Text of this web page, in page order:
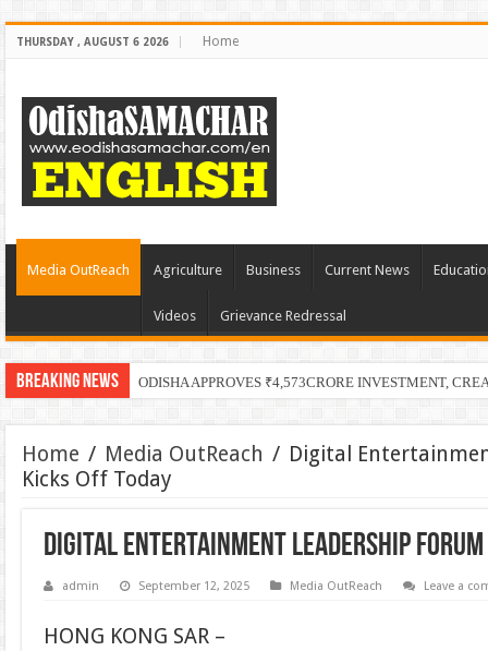
THURSDAY , AUGUST 6 2026 Home
Media OutReach Agriculture Business Current News
Videos Grievance Redressal
Breaking News PECUC Celebrates
Home / Media OutReach / Digital
Kicks Off Today
Digital Entertainment Leadership Forum
admin September 12, 2025 Media OutReach Leave a
HONG KONG SAR –